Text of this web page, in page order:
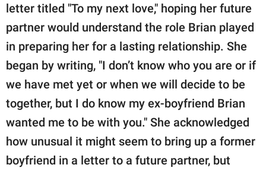
letter titled "To my next love," hoping her future
partner would understand the role Brian played
in preparing her for a lasting relationship. She
began by writing, "I don’t know who you are or if
we have met yet or when we will decide to be
together, but I do know my ex-boyfriend Brian
wanted me to be with you." She acknowledged
how unusual it might seem to bring up a former
boyfriend in a letter to a future partner, but